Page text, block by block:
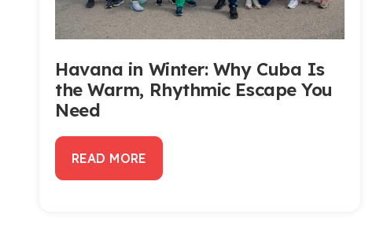
Havana in Winter: Why Cuba Is
the Warm, Rhythmic Escape You
Need
READ MORE